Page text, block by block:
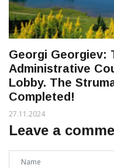
Georgi Georgiev:
Administrative
Lobby. The
Completed!
27.11.2024
Leave a